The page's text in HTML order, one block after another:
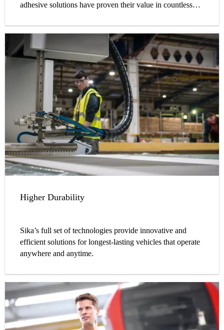
adhesive solutions have proven their value in countless
Higher Durability
Sika’s full set of technologies provide innovative and
efficient solutions for longest-lasting vehicles that operate
anywhere and anytime.